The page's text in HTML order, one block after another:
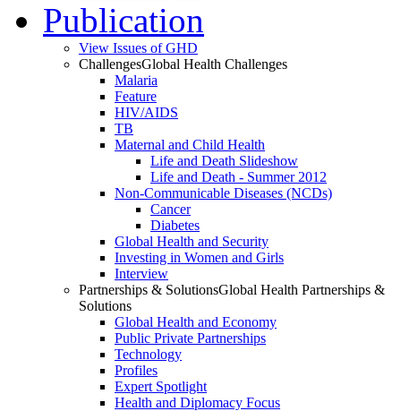
Publication
View Issues of GHD
ChallengesGlobal Health Challenges
Malaria
Feature
HIV/AIDS
TB
Maternal and Child Health
Life and Death Slideshow
Life and Death - Summer 2012
Non-Communicable Diseases (NCDs)
Cancer
Diabetes
Global Health and Security
Investing in Women and Girls
Interview
Partnerships & SolutionsGlobal Health Partnerships &
Solutions
Global Health and Economy
Public Private Partnerships
Technology
Profiles
Expert Spotlight
Health and Diplomacy Focus